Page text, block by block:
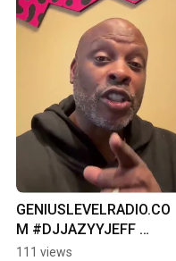
GENIUSLEVELRADIO.CO
M #DJJAZYYJEFF
#JAZZYJEFF
111 views